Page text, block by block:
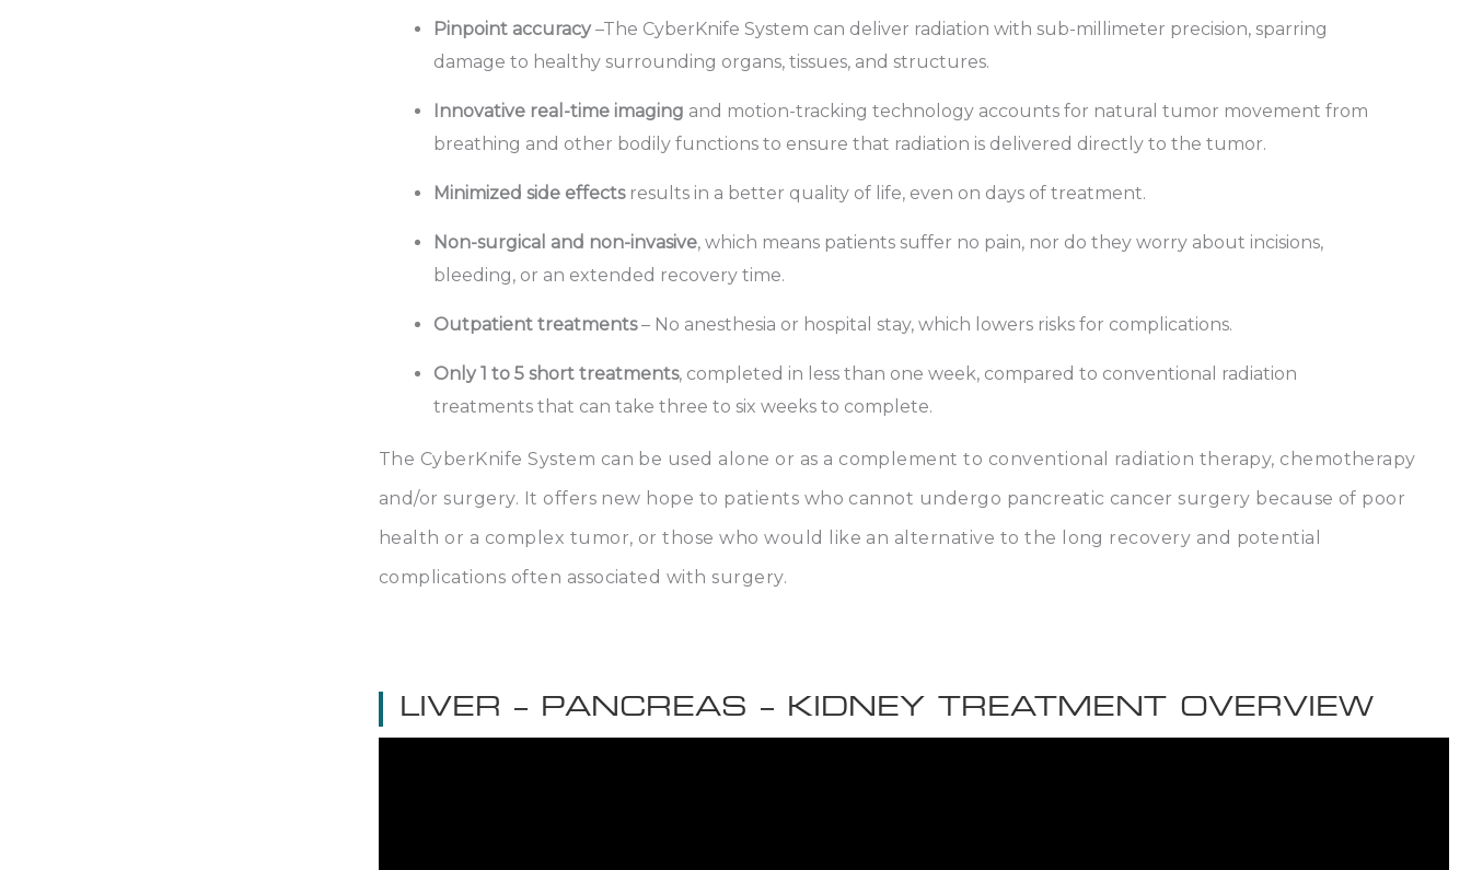
Pinpoint accuracy–The CyberKnife System can deliver radiation with sub-millimeter precision, sparring
damage to healthy surrounding organs, tissues, and structures.
Innovative real-time imaging and motion-tracking technology accounts for natural tumor movement from
breathing and other bodily functions to ensure that radiation is delivered directly to the tumor.
Minimized side effectsresults in a better quality of life, even on days of treatment.
Non-surgical and non-invasive, which means patients suffer no pain, nor do they worry about incisions,
bleeding, or an extended recovery time.
Outpatient treatments– No anesthesia or hospital stay, which lowers risks for complications.
Only 1 to 5 short treatments, completed in less than one week, compared to conventional radiation
treatments that can take three to six weeks to complete.
The CyberKnife System can be used alone or as a complement to conventional radiation therapy, chemotherapy
and/or surgery. It offers new hope to patients who cannot undergo pancreatic cancer surgery because of poor
health or a complex tumor, or those who would like an alternative to the long recovery and potential
complications often associated with surgery.
LIVER – PANCREAS – KIDNEY TREATMENT OVERVIEW